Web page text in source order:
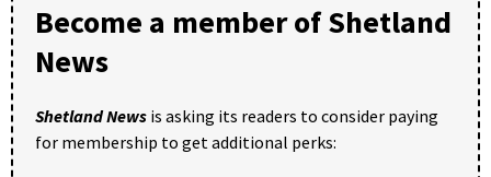
Become a member of Shetland
News
Shetland News is asking its readers to consider paying
for membership to get additional perks: